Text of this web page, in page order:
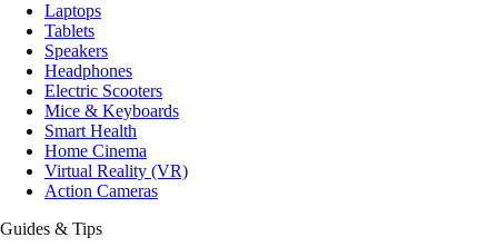
Laptops
Tablets
Speakers
Headphones
Electric Scooters
Mice & Keyboards
Smart Health
Home Cinema
Virtual Reality (VR)
Action Cameras
Guides & Tips